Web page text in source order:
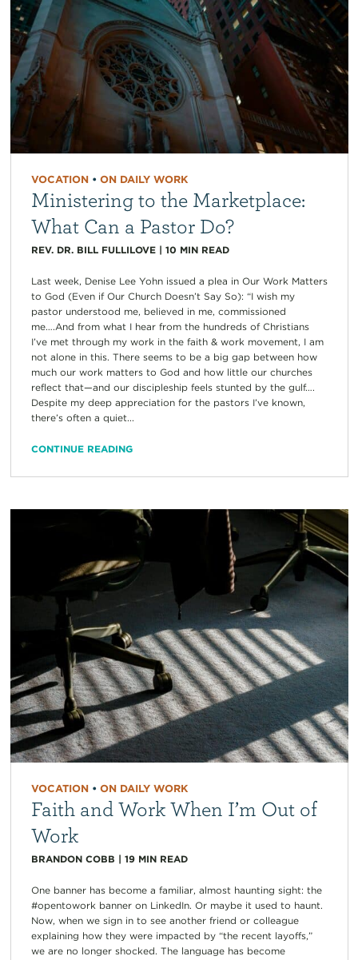
VOCATION• ON DAILY WORK
Ministering to the Marketplace:
What Can a Pastor Do?
REV. DR. BILL FULLILOVE| 10 MIN READ
Last week, Denise Lee Yohn issued a plea in Our Work Matters
to God (Even if Our Church Doesn’t Say So): “I wish my
pastor understood me, believed in me, commissioned
me….And from what I hear from the hundreds of Christians
I’ve met through my work in the faith & work movement, I am
not alone in this. There seems to be a big gap between how
much our work matters to God and how little our churches
reflect that—and our discipleship feels stunted by the gulf….
Despite my deep appreciation for the pastors I’ve known,
there’s often a quiet...
CONTINUE READING
VOCATION• ON DAILY WORK
Faith and Work When I’m Out of
Work
BRANDON COBB | 19 MIN READ
One banner has become a familiar, almost haunting sight: the
#opentowork banner on LinkedIn. Or maybe it used to haunt.
Now, when we sign in to see another friend or colleague
explaining how they were impacted by “the recent layoffs,”
we are no longer shocked. The language has become